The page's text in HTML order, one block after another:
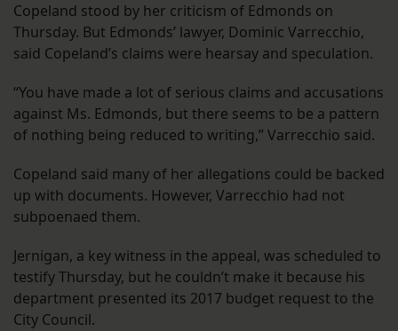
Copeland stood by her criticism of Edmonds on
Thursday. But Edmonds’ lawyer, Dominic Varrecchio,
said Copeland’s claims were hearsay and speculation.
“You have made a lot of serious claims and accusations
against Ms. Edmonds, but there seems to be a pattern
of nothing being reduced to writing,” Varrecchio said.
Copeland said many of her allegations could be backed
up with documents. However, Varrecchio had not
subpoenaed them.
Jernigan, a key witness in the appeal, was scheduled to
testify Thursday, but he couldn’t make it because his
department presented its 2017 budget request to the
City Council.